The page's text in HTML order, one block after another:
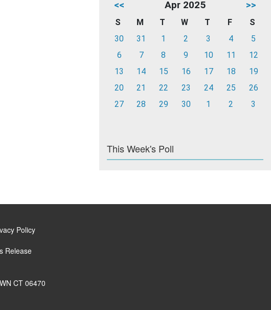
<< Apr 2025 >>
S M T W T F
S
30
31 1 2 3 4
5
6
7 8 9 10 11
12
13
14 15 16 17 18
19
20
21 22 23 24 25
26
27
28 29 30 1 2 3
This Week's Poll
Policy
Release
CT 06470